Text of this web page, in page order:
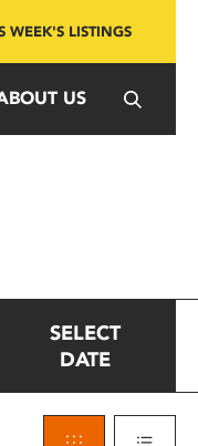
WEEK'S LISTINGS
US
SELECT
DATE